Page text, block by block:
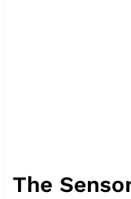
The